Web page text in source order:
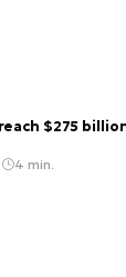
$275
4 min.